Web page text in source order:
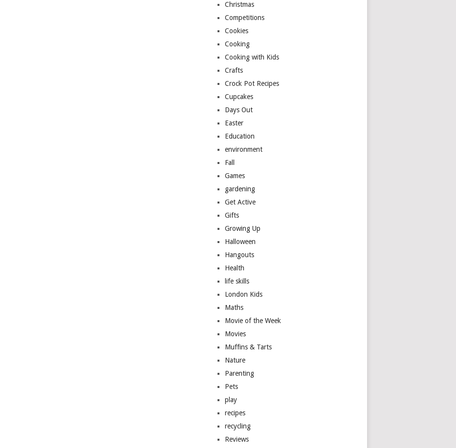
Christmas
Competitions
Cookies
Cooking
Cooking with Kids
Crafts
Crock Pot Recipes
Cupcakes
Days Out
Easter
Education
environment
Fall
Games
gardening
Get Active
Gifts
Growing Up
Halloween
Hangouts
Health
life skills
London Kids
Maths
Movie of the Week
Movies
Muffins & Tarts
Nature
Parenting
Pets
play
recipes
recycling
Reviews